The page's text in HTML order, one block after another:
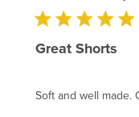
Great Shorts
Soft and well made.